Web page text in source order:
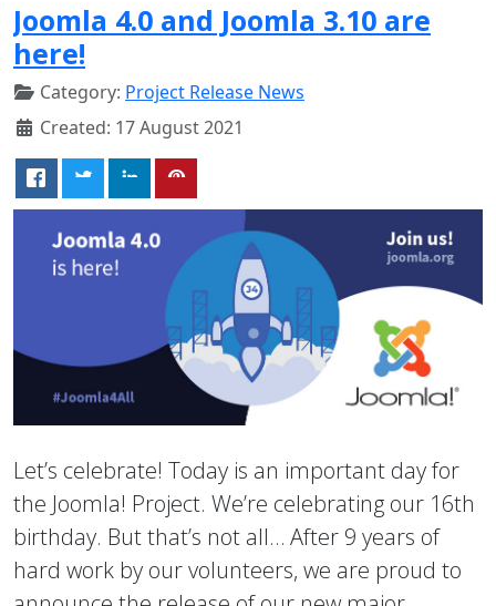
Joomla 4.0 and Joomla 3.10 are
here!
Category: Project Release News
Created: 17 August 2021
Let’s celebrate! Today is an important day for
the Joomla! Project. We’re celebrating our 16th
birthday. But that’s not all… After 9 years of
hard work by our volunteers, we are proud to